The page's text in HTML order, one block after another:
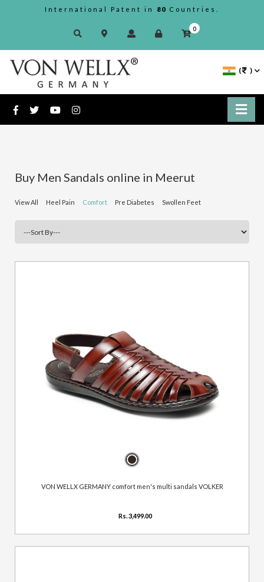
International Patent in 80 Countries.
0
( )
Buy Men Sandals online in Meerut
View All Heel Pain Comfort Pre Diabetes Swollen Feet
VON WELLX GERMANY comfort men's multi sandals VOLKER
Rs. 3,499.00